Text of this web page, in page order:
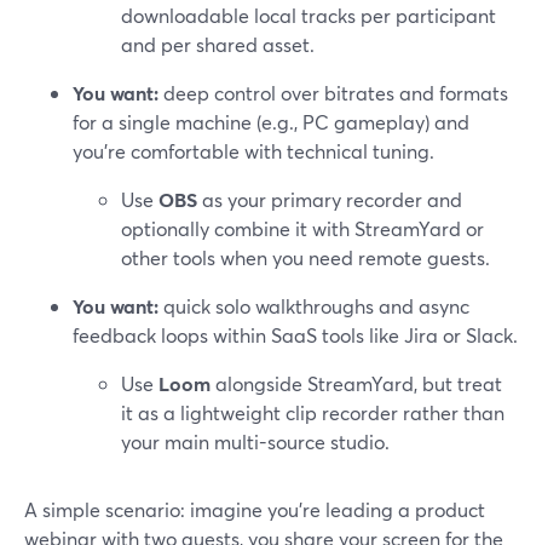
downloadable local tracks per participant
and per shared asset.
You want:deep control over bitrates and formats
for a single machine (e.g., PC gameplay) and
you’re comfortable with technical tuning.
Use OBSas your primary recorder and
optionally combine it with StreamYard or
other tools when you need remote guests.
You want:quick solo walkthroughs and async
feedback loops within SaaS tools like Jira or Slack.
Use Loomalongside StreamYard, but treat
it as a lightweight clip recorder rather than
your main multi-source studio.
A simple scenario: imagine you’re leading a product
webinar with two guests, you share your screen for the